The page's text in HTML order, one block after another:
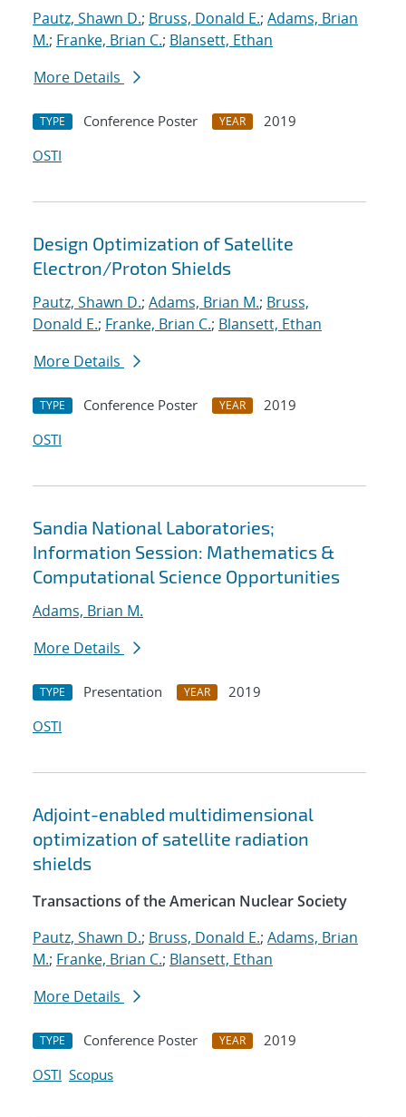
Pautz, Shawn D.; Bruss, Donald E.; Adams, Brian
M.; Franke, Brian C.; Blansett, Ethan
More Details
TYPE Conference Poster YEAR
2019
OSTI
Design Optimization of Satellite
Electron/Proton Shields
Pautz, Shawn D.; Adams, Brian M.; Bruss,
Donald E.; Franke, Brian C.; Blansett, Ethan
More Details
TYPE Conference Poster YEAR
2019
OSTI
Sandia National Laboratories;
Information Session: Mathematics &
Computational Science Opportunities
Adams, Brian M.
More Details
TYPE Presentation YEAR
2019
OSTI
Adjoint-enabled multidimensional
optimization of satellite radiation
shields
Transactions of the American Nuclear Society
Pautz, Shawn D.; Bruss, Donald E.; Adams, Brian
M.; Franke, Brian C.; Blansett, Ethan
More Details
TYPE Conference Poster YEAR
2019
OSTI Scopus